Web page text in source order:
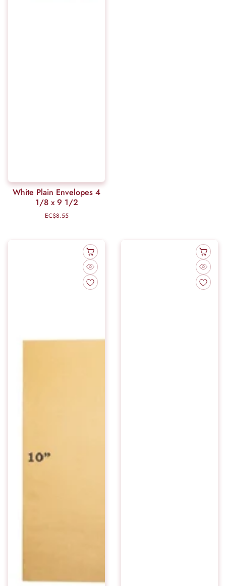
White Plain Envelopes 4
1/8 x 9 1/2
Regular
EC$8.55